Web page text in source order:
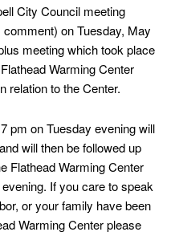
City Council meeting
on Tuesday, May
meeting which took place
Warming Center
relation to the Center.
pm on Tuesday evening will
will then be followed up
Flathead Warming Center
If you care to speak
or your family have been
Warming Center please